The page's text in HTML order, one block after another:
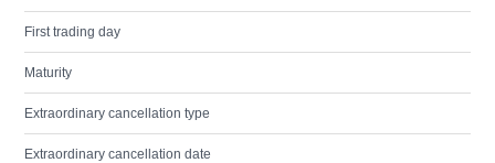
First trading day
Maturity
Extraordinary cancellation type
Extraordinary cancellation date